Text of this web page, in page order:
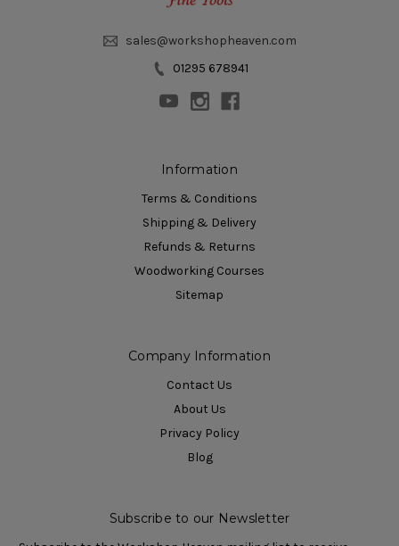
sales@workshopheaven.com
01295 678941
Information
Terms & Conditions
Shipping & Delivery
Refunds & Returns
Woodworking Courses
Sitemap
Company Information
Contact Us
About Us
Privacy Policy
Blog
Subscribe to our Newsletter